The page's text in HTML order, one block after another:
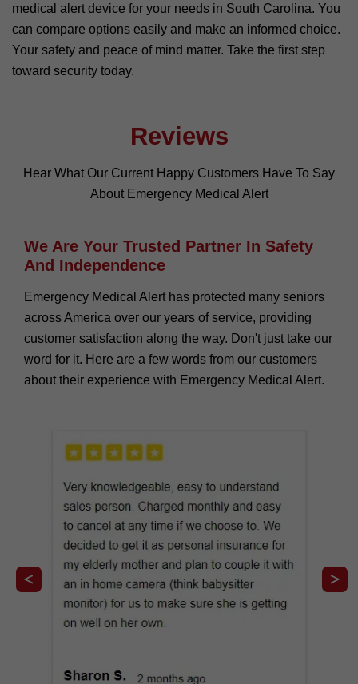
medical alert device for your needs in South Carolina. You
can compare options easily and make an informed choice.
Your safety and peace of mind matter. Take the first step
toward security today.
Reviews
Hear What Our Current Happy Customers Have To Say
About Emergency Medical Alert
We Are Your Trusted Partner In Safety
And Independence
Emergency Medical Alert has protected many seniors
across America over our years of service, providing
customer satisfaction along the way. Don't just take our
word for it. Here are a few words from our customers
about their experience with Emergency Medical Alert.